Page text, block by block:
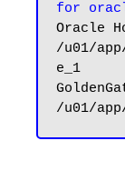
for
Oracle
/u01/
e_1